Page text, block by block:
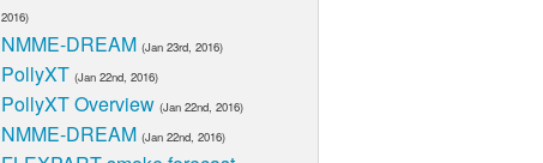
2016)
NMME-DREAM (Jan 23rd, 2016)
PollyXT (Jan 22nd, 2016)
PollyXT Overview (Jan 22nd, 2016)
NMME-DREAM (Jan 22nd, 2016)